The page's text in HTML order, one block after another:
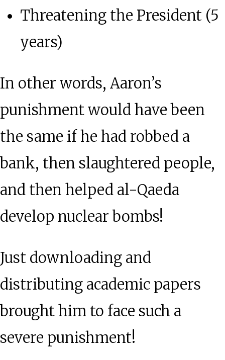
Threatening the President (5
years)
In other words, Aaron’s
punishment would have been
the same if he had robbed a
bank, then slaughtered people,
and then helped al-Qaeda
develop nuclear bombs!
Just downloading and
distributing academic papers
brought him to face such a
severe punishment!